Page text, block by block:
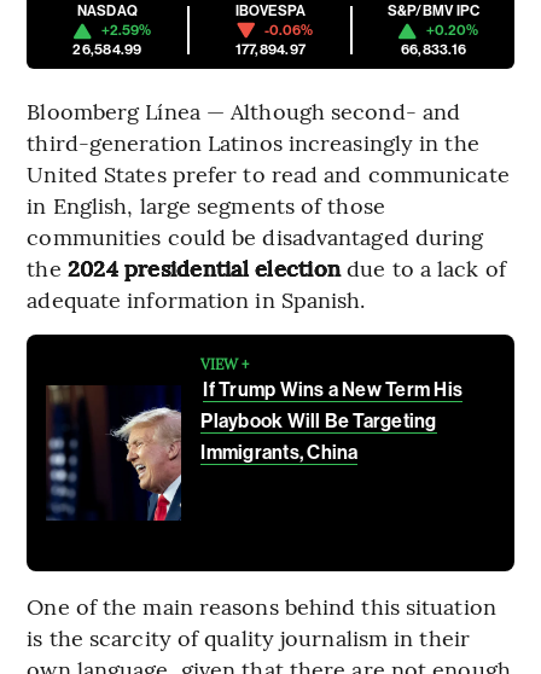
NASDAQ
+2.59%
26,584.99
IBOVESPA
-0.06%
177,894.97
S&P/BMV IPC
+0.20%
66,833.16
Bloomberg Línea — Although second- and
third-generation Latinos increasingly in the
United States prefer to read and communicate
in English, large segments of those
communities could be disadvantaged during
the 2024 presidential electiondue to a lack of
adequate information in Spanish.
VIEW +
If Trump Wins a New Term His
Playbook Will Be Targeting
Immigrants, China
One of the main reasons behind this situation
is the scarcity of quality journalism in their